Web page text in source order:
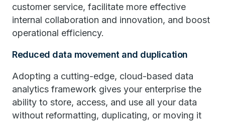
customer service, facilitate more effective
internal collaboration and innovation, and boost
operational efficiency.
Reduced data movement and duplication
Adopting a cutting-edge, cloud-based data
analytics framework gives your enterprise the
ability to store, access, and use all your data
without reformatting, duplicating, or moving it